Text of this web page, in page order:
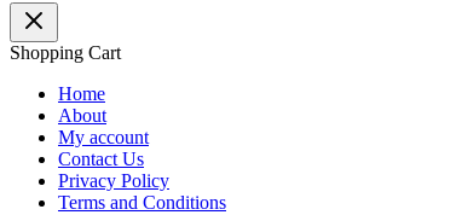
Shopping Cart
Home
About
My account
Contact Us
Privacy Policy
Terms and Conditions